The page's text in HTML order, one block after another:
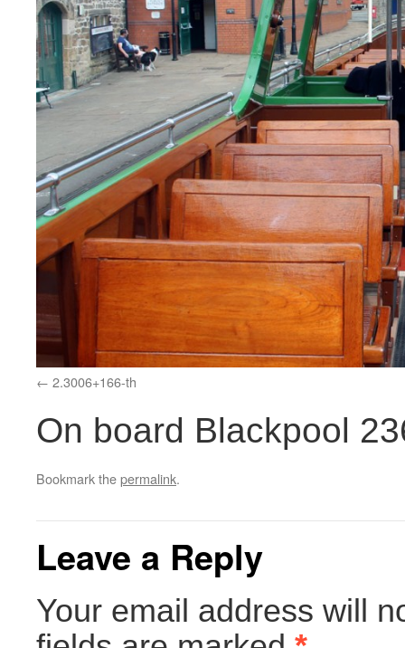
2.3006+166-th
On board Blackpool
Bookmark thepermalink.
Leave a Reply
Your email address will